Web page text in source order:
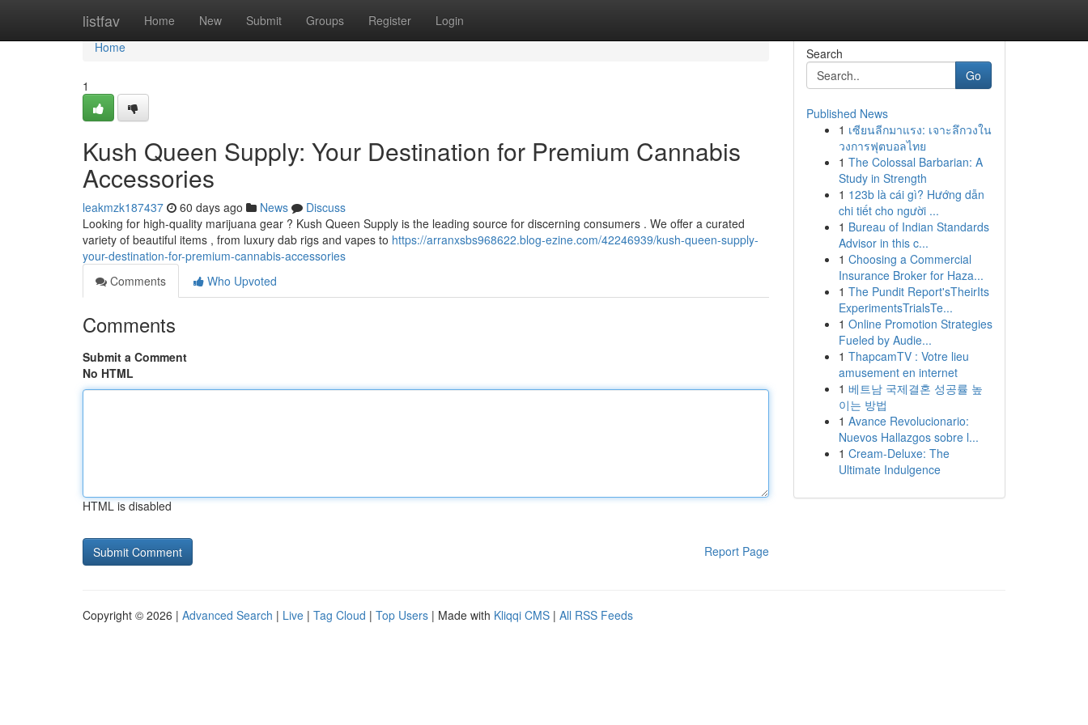
listfav Home New Submit Groups Register Login
Home
Home
1
Kush Queen Supply: Your Destination for Premium Cannabis
Accessories
leakmzk187437 60 days ago News
Discuss
Looking for high-quality marijuana gear ? Kush Queen Supply is the leading source for discerning consumers . We offer a curated
variety of beautiful items , from luxury dab rigs and vapes to https://arranxsbs968622.blog-ezine.com/42246939/kush-queen-supply-
your-destination-for-premium-cannabis-accessories
Comments
Who Upvoted
Comments
Submit a Comment
No HTML
HTML is disabled
Report Page
Search
Go
Published News
1 เซียนลีกมาแรง: เจาะลึกวงใน
วงการฟุตบอลไทย
1 The Colossal Barbarian: A
Study in Strength
1 123b là cái gì? Hướng dẫn
chi tiết cho người ...
1 Bureau of Indian Standards
Advisor in this c...
1 Choosing a Commercial
Insurance Broker for Haza...
1 The Pundit Report'sTheirIts
ExperimentsTrialsTe...
1 Online Promotion Strategies
Fueled by Audie...
1 ThapcamTV : Votre lieu
amusement en internet
1 베트남 국제결혼 성공률 높
이는 방법
1 Avance Revolucionario:
Nuevos Hallazgos sobre l...
1 Cream-Deluxe: The
Ultimate Indulgence
Copyright © 2026 | Advanced Search | Live | Tag Cloud | Top Users | Made with Kliqqi CMS | All RSS Feeds